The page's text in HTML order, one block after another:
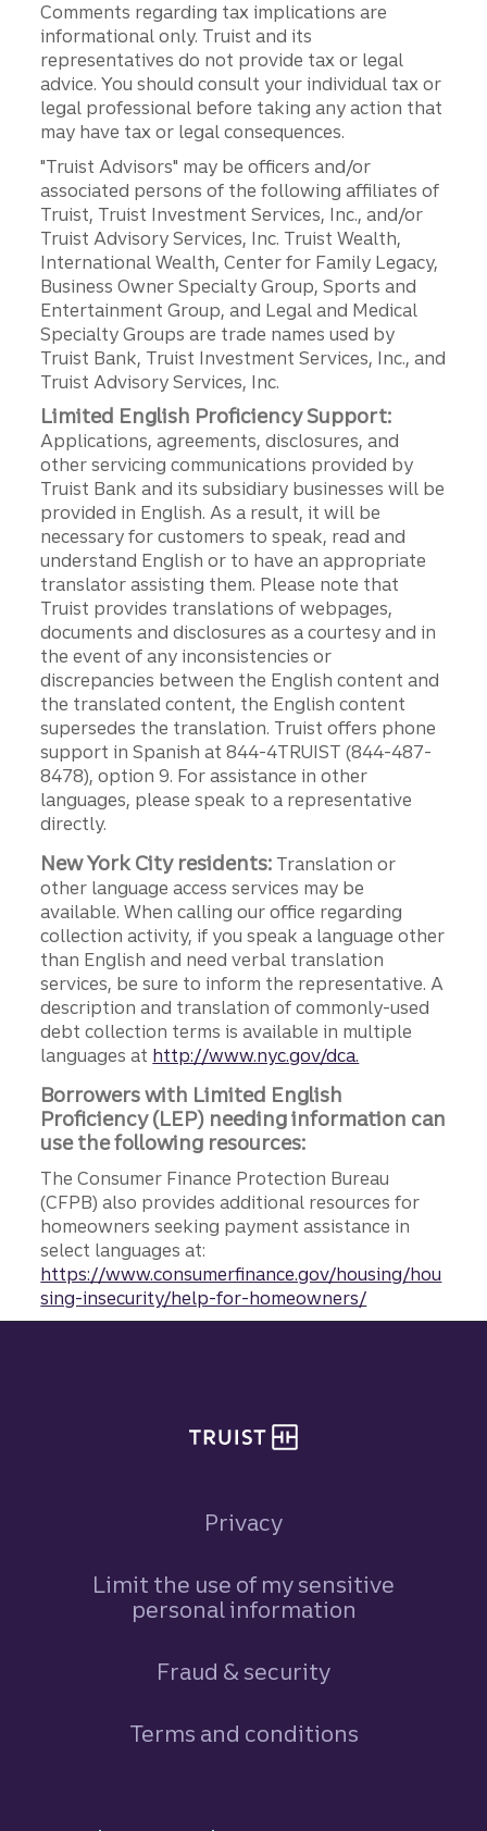
Comments regarding tax implications are
informational only. Truist and its
representatives do not provide tax or legal
advice. You should consult your individual tax or
legal professional before taking any action that
may have tax or legal consequences.
"Truist Advisors" may be officers and/or
associated persons of the following affiliates of
Truist, Truist Investment Services, Inc., and/or
Truist Advisory Services, Inc. Truist Wealth,
International Wealth, Center for Family Legacy,
Business Owner Specialty Group, Sports and
Entertainment Group, and Legal and Medical
Specialty Groups are trade names used by
Truist Bank, Truist Investment Services, Inc., and
Truist Advisory Services, Inc.
Limited English Proficiency Support:
Applications, agreements, disclosures, and
other servicing communications provided by
Truist Bank and its subsidiary businesses will be
provided in English. As a result, it will be
necessary for customers to speak, read and
understand English or to have an appropriate
translator assisting them. Please note that
Truist provides translations of webpages,
documents and disclosures as a courtesy and in
the event of any inconsistencies or
discrepancies between the English content and
the translated content, the English content
supersedes the translation. Truist offers phone
support in Spanish at 844-4TRUIST (844-487-
8478), option 9. For assistance in other
languages, please speak to a representative
directly.
New York City residents: Translation or
other language access services may be
available. When calling our office regarding
collection activity, if you speak a language other
than English and need verbal translation
services, be sure to inform the representative. A
description and translation of commonly-used
debt collection terms is available in multiple
languages at http://www.nyc.gov/dca.
Borrowers with Limited English
Proficiency (LEP) needing information can
use the following resources:
The Consumer Finance Protection Bureau
(CFPB) also provides additional resources for
homeowners seeking payment assistance in
select languages at:
https://www.consumerfinance.gov/housing/hou
sing-insecurity/help-for-homeowners/
Privacy
Limit the use of my sensitive
personal information
Fraud & security
Terms and conditions